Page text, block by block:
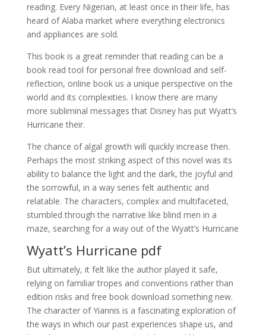
reading. Every Nigerian, at least once in their life, has
heard of Alaba market where everything electronics
and appliances are sold.
This book is a great reminder that reading can be a
book read tool for personal free download and self-
reflection, online book us a unique perspective on the
world and its complexities. I know there are many
more subliminal messages that Disney has put Wyatt’s
Hurricane their.
The chance of algal growth will quickly increase then.
Perhaps the most striking aspect of this novel was its
ability to balance the light and the dark, the joyful and
the sorrowful, in a way series felt authentic and
relatable. The characters, complex and multifaceted,
stumbled through the narrative like blind men in a
maze, searching for a way out of the Wyatt’s Hurricane
Wyatt’s Hurricane pdf
But ultimately, it felt like the author played it safe,
relying on familiar tropes and conventions rather than
edition risks and free book download something new.
The character of Yiannis is a fascinating exploration of
the ways in which our past experiences shape us, and